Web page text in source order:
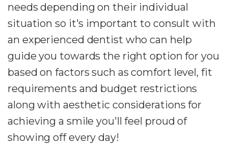
needs depending on their individual
situation so it's important to consult with
an experienced dentist who can help
guide you towards the right option for you
based on factors such as comfort level, fit
requirements and budget restrictions
along with aesthetic considerations for
achieving a smile you'll feel proud of
showing off every day!